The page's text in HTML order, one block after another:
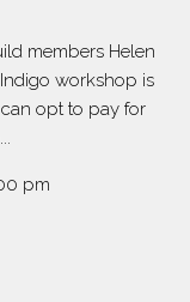
members Helen
workshop is
opt to pay for
pm